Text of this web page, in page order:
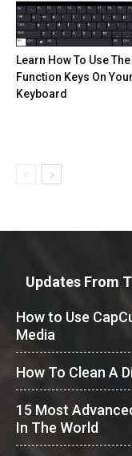
Learn How To Use The
Function Keys On Your
Keyboard
Updates From
How to Use
Media
How To Clean A
15 Most
In The World